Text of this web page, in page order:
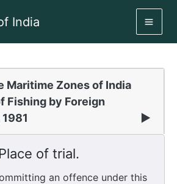
India
Maritime Zones of India
Fishing by Foreign
▶
Place of trial.
an offence under this